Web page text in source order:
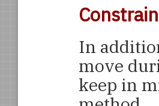
In
move
keep in